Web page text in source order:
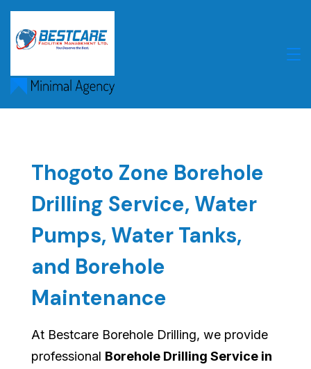
Skip
content
Thogoto Zone Borehole
Drilling Service, Water
Pumps, Water Tanks,
and Borehole
Maintenance
At Bestcare Borehole Drilling, we provide
professional Borehole Drilling Service in